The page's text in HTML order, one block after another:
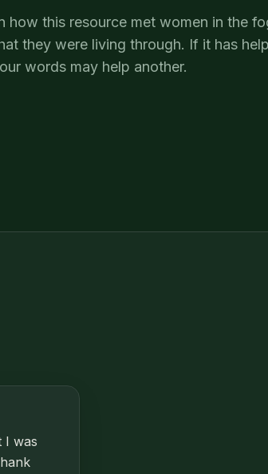
how this resource met women in the
they were living through. If it has
words may help another.
I was